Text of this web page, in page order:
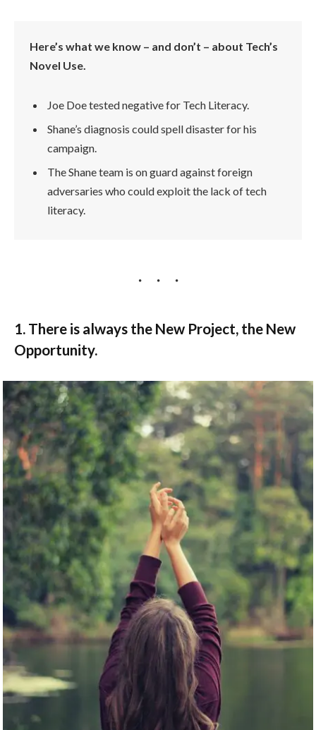
Here’s what we know – and don’t – about Tech’s
Novel Use.
Joe Doe tested negative for Tech Literacy.
Shane’s diagnosis could spell disaster for his
campaign.
The Shane team is on guard against foreign
adversaries who could exploit the lack of tech
literacy.
1. There is always the New Project, the New
Opportunity.